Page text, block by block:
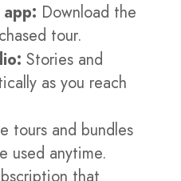
Download the
tour.
Stories and
as you reach
tours and bundles
used anytime.